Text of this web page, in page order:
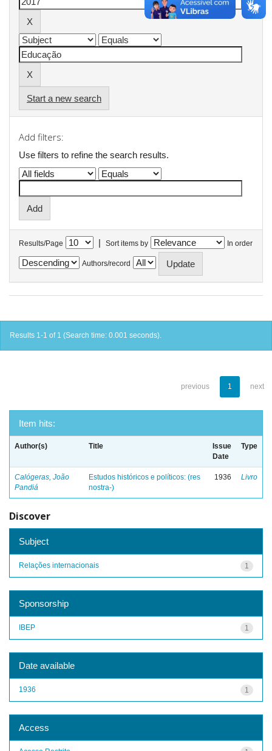
Start a new search
Add filters:
Use filters to refine the search results.
Results/Page | Sort items by In order
Authors/record
Results 1-1 of 1 (Search time: 0.001 seconds).
previous 1 next
Item hits:
Author(s) Title
Issue
Date
Type
Calógeras, João
Pandiá
Estudos históricos e políticos: (res
nostra-)
1936 Livro
Discover
Subject
1
Relações internacionais
Sponsorship
1
IBEP
Date available
1
1936
Access